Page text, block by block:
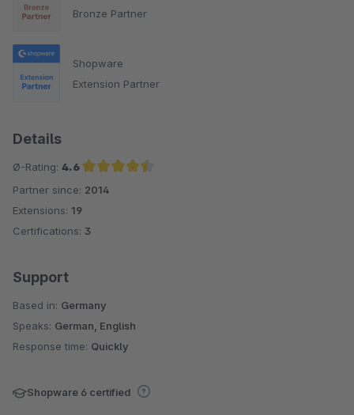
Bronze Partner
Shopware
Extension Partner
Details
Ø-Rating: 4.6
Average rating of 4.6 out of 5 stars
Partner since: 2014
Extensions: 19
Certifications: 3
Support
Based in: Germany
Speaks: German, English
Response time: Quickly
Shopware 6 certified